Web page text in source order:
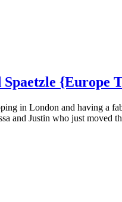
{Europe
in London and having a
and Justin who just moved